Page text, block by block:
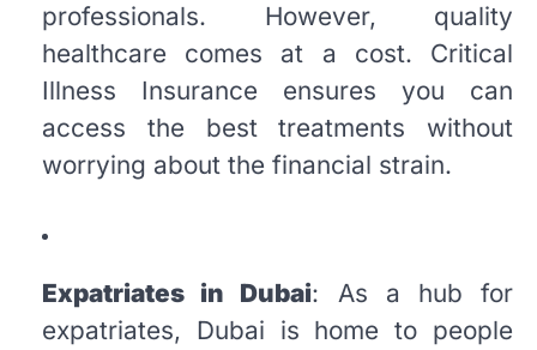
professionals. However, quality
healthcare comes at a cost. Critical
Illness Insurance ensures you can
access the best treatments without
worrying about the financial strain.
Expatriates in Dubai: As a hub for
expatriates, Dubai is home to people